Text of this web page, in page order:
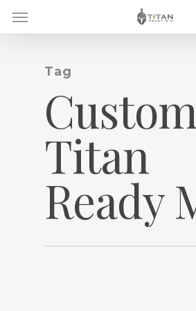
main
content
Menu
Tag
Titan
Ready